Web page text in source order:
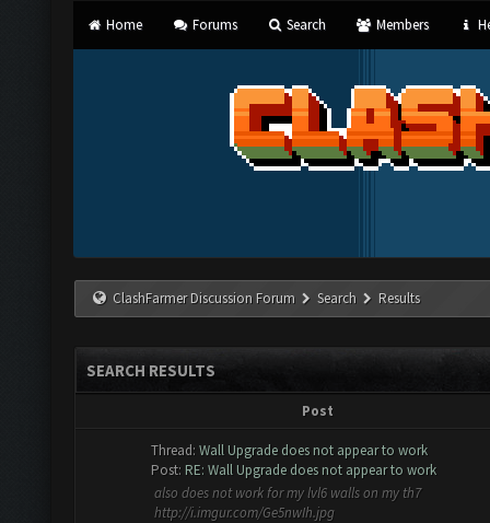
Home Forums Search Members
ClashFarmer Discussion Forum Search Results
SEARCH RESULTS
Post
Thread: Wall Upgrade does not appear to work
Post: RE: Wall Upgrade does not appear to work
also does not work for my lvl6 walls on my th7
http://i.imgur.com/Ge5nwIh.jpg